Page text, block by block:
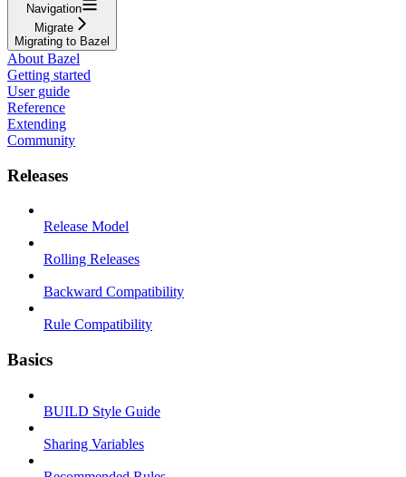
Navigation
Migrate
Migrating to Bazel
About Bazel
Getting started
User guide
Reference
Extending
Community
Releases
Release Model
Rolling Releases
Backward Compatibility
Rule Compatibility
Basics
BUILD Style Guide
Sharing Variables